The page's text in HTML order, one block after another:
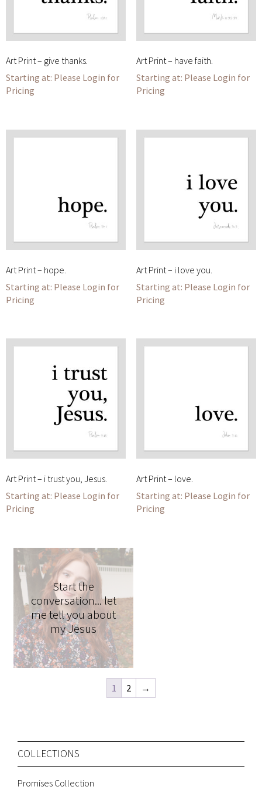
Art Print – give thanks.
Please Login for
Pricing
Art Print – have faith.
Please Login for
Pricing
Art Print – hope.
Please Login for
Pricing
Art Print – i love you.
Please Login for
Pricing
Art Print – i trust you, Jesus.
Please Login for
Pricing
Art Print – love.
Please Login for
Pricing
Start the
conversation... let
me tell you about
my Jesus
1 2 →
COLLECTIONS
Promises Collection